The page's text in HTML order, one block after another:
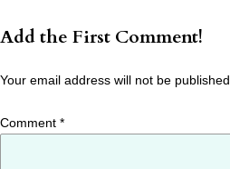
Add the First Comment!
Your email address will not be published.
Comment *